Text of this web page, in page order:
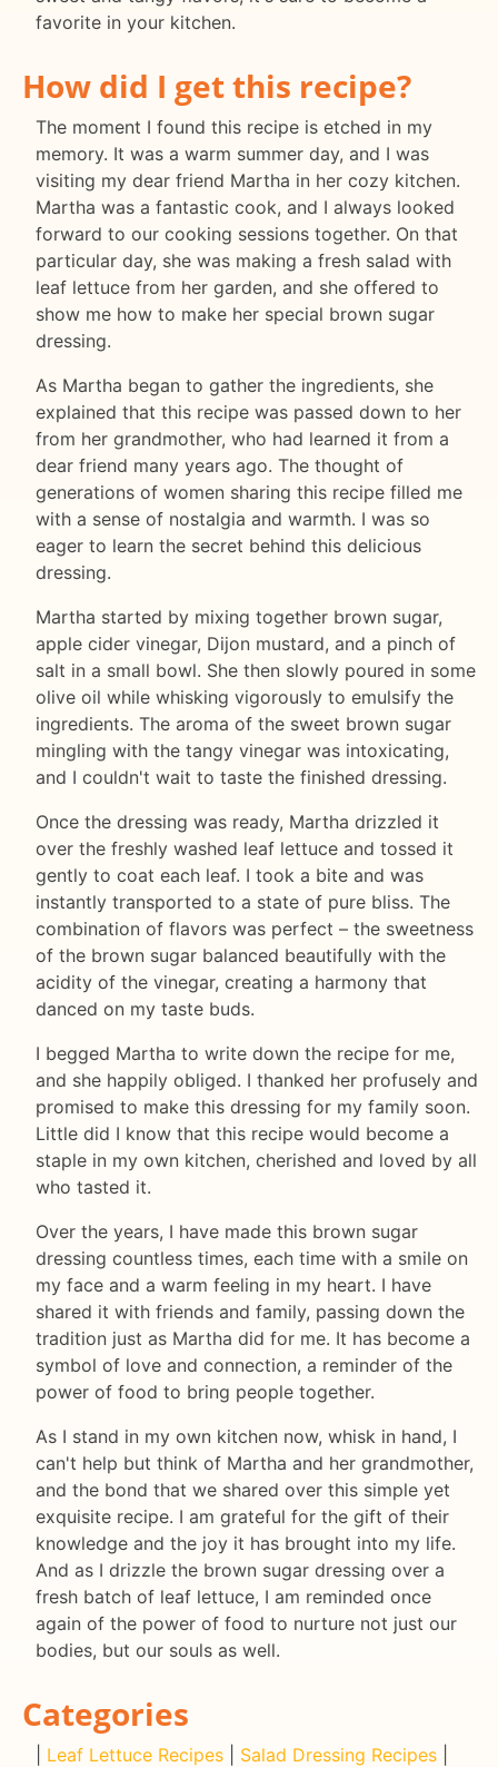
favorite in your kitchen.
How did I get this recipe?
The moment I found this recipe is etched in my
memory. It was a warm summer day, and I was
visiting my dear friend Martha in her cozy kitchen.
Martha was a fantastic cook, and I always looked
forward to our cooking sessions together. On that
particular day, she was making a fresh salad with
leaf lettuce from her garden, and she offered to
show me how to make her special brown sugar
dressing.
As Martha began to gather the ingredients, she
explained that this recipe was passed down to her
from her grandmother, who had learned it from a
dear friend many years ago. The thought of
generations of women sharing this recipe filled me
with a sense of nostalgia and warmth. I was so
eager to learn the secret behind this delicious
dressing.
Martha started by mixing together brown sugar,
apple cider vinegar, Dijon mustard, and a pinch of
salt in a small bowl. She then slowly poured in some
olive oil while whisking vigorously to emulsify the
ingredients. The aroma of the sweet brown sugar
mingling with the tangy vinegar was intoxicating,
and I couldn't wait to taste the finished dressing.
Once the dressing was ready, Martha drizzled it
over the freshly washed leaf lettuce and tossed it
gently to coat each leaf. I took a bite and was
instantly transported to a state of pure bliss. The
combination of flavors was perfect – the sweetness
of the brown sugar balanced beautifully with the
acidity of the vinegar, creating a harmony that
danced on my taste buds.
I begged Martha to write down the recipe for me,
and she happily obliged. I thanked her profusely and
promised to make this dressing for my family soon.
Little did I know that this recipe would become a
staple in my own kitchen, cherished and loved by all
who tasted it.
Over the years, I have made this brown sugar
dressing countless times, each time with a smile on
my face and a warm feeling in my heart. I have
shared it with friends and family, passing down the
tradition just as Martha did for me. It has become a
symbol of love and connection, a reminder of the
power of food to bring people together.
As I stand in my own kitchen now, whisk in hand, I
can't help but think of Martha and her grandmother,
and the bond that we shared over this simple yet
exquisite recipe. I am grateful for the gift of their
knowledge and the joy it has brought into my life.
And as I drizzle the brown sugar dressing over a
fresh batch of leaf lettuce, I am reminded once
again of the power of food to nurture not just our
bodies, but our souls as well.
Categories
Leaf Lettuce Recipes Salad Dressing Recipes